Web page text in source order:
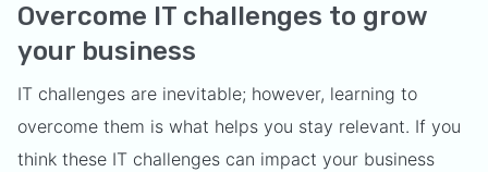
Overcome IT challenges to grow
your business
IT challenges are inevitable; however, learning to
overcome them is what helps you stay relevant. If you
think these IT challenges can impact your business